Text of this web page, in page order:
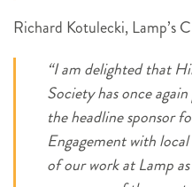
Richard Kotulecki, Lamp’s
“I am delighted that
Society has once
the headline sponsor
Engagement with local
of our work at Lamp